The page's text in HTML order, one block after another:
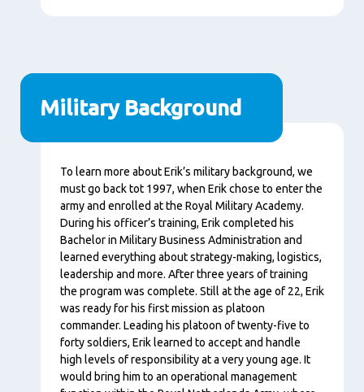
Military Background
Content
To learn more about Erik’s military background, we
must go back tot 1997, when Erik chose to enter the
army and enrolled at the Royal Military Academy.
During his officer’s training, Erik completed his
Bachelor in Military Business Administration and
learned everything about strategy-making, logistics,
leadership and more. After three years of training
the program was complete. Still at the age of 22, Erik
was ready for his first mission as platoon
commander. Leading his platoon of twenty-five to
forty soldiers, Erik learned to accept and handle
high levels of responsibility at a very young age. It
would bring him to an operational management